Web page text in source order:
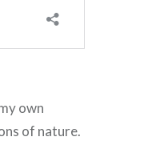
own
of nature.